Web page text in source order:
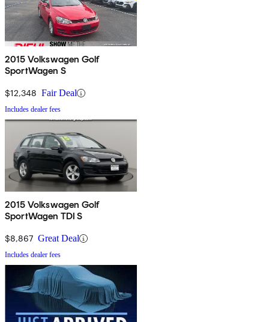
2015 Volkswagen Golf
SportWagen S
$12,348 Fair Deal
Includes dealer fees
2015 Volkswagen Golf
SportWagen TDI S
$8,867 Great Deal
Includes dealer fees